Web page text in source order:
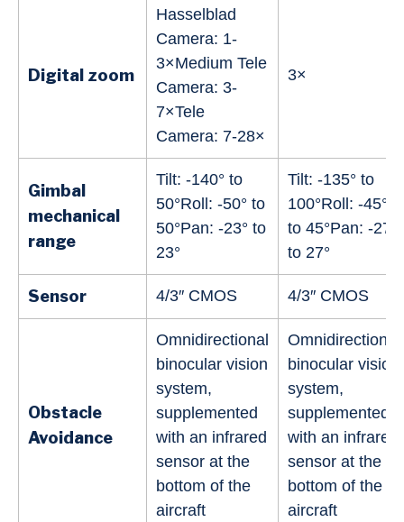
Digital zoom
Hasselblad
Camera: 1-
3×Medium Tele
Camera: 3-
7×Tele
Camera: 7-28×
3×
Gimbal
mechanical
range
Tilt: -140° to
50°Roll: -50° to
50°Pan: -23° to
23°
Tilt: -135° to
100°Roll: -45°
to 45°Pan: -27°
to 27°
Sensor 4/3″ CMOS 4/3″ CMOS
Obstacle
Avoidance
Omnidirectional
binocular vision
system,
supplemented
with an infrared
sensor at the
bottom of the
aircraft
Omnidirectional
binocular vision
system,
supplemented
with an infrared
sensor at the
bottom of the
aircraft